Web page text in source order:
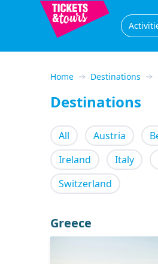
Home Destinations
Destinations
All Austria
Ireland
Italy
Switzerland
Greece